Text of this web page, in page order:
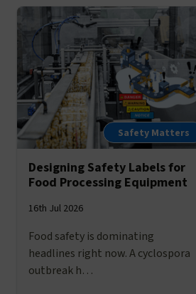
Safety Matters
Designing Safety Labels for
Food Processing Equipment
16th Jul 2026
Food safety is dominating
headlines right now. A cyclospora
outbreak h…